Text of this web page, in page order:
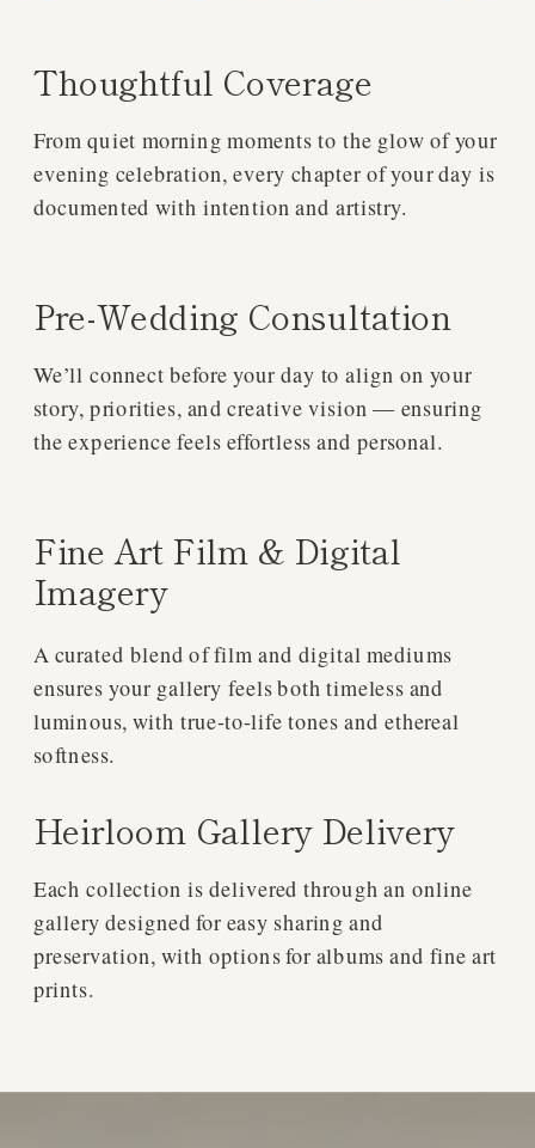
Each collection is delivered through an online
gallery designed for easy sharing and
preservation, with options for albums and fine art
prints.
Heirloom Gallery Delivery
A curated blend of film and digital mediums
ensures your gallery feels both timeless and
luminous, with true-to-life tones and ethereal
softness.
Fine Art Film & Digital
Imagery
We’ll connect before your day to align on your
story, priorities, and creative vision — ensuring
the experience feels effortless and personal.
Pre-Wedding Consultation
From quiet morning moments to the glow of your
evening celebration, every chapter of your day is
documented with intention and artistry.
Thoughtful Coverage